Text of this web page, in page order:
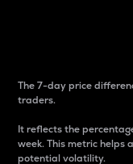
The 7-day price
traders.
It reflects the
week. This metric helps
potential volatility.